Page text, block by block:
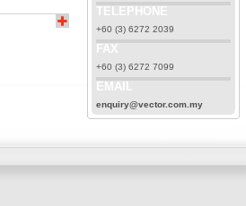
TELEPHONE
+60 (3) 6272 2039
FAX
+60 (3) 6272 7099
EMAIL
enquiry@vector.com.my